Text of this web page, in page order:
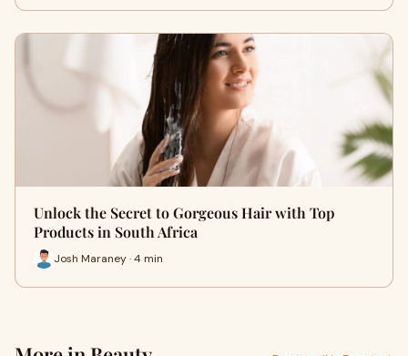
Unlock the Secret to Gorgeous Hair with Top
Products in South Africa
Josh Maraney · 4 min